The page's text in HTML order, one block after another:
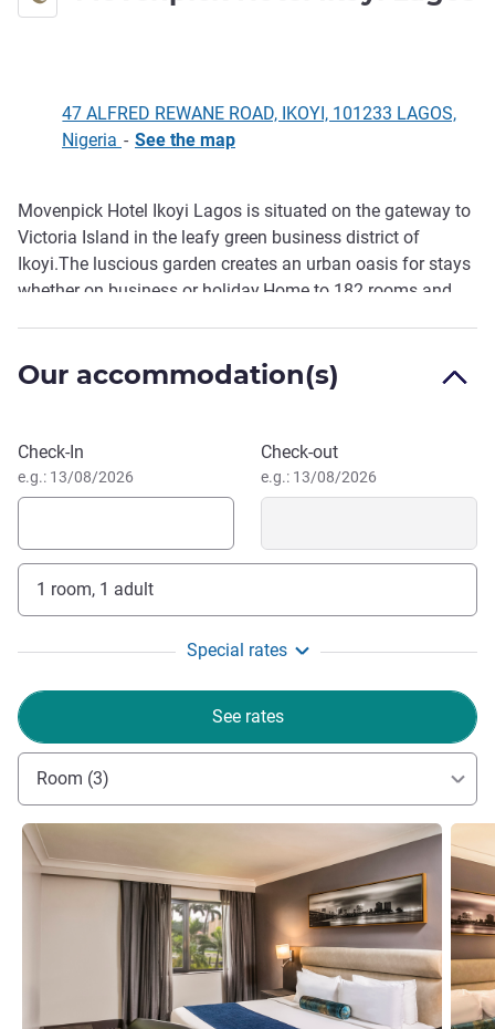
47 ALFRED REWANE ROAD, IKOYI, 101233 LAGOS,
Nigeria - See the map
Description
Movenpick Hotel Ikoyi Lagos is situated on the gateway to
Victoria Island in the leafy green business district of
Ikoyi.The luscious garden creates an urban oasis for stays
whether on business or holiday.Home to 182 rooms and
and the World at our restaurant or Pool bar.Keep yourself in
available.
Our accommodation(s)
Book this hotel
Check-In
e.g.: 13/08/2026
Check-out
e.g.: 13/08/2026
1 room, 1 adult
Special rates
See rates
Room (3)
See details See